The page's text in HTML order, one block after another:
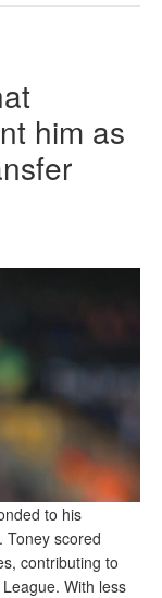
him as
to his
Toney scored
contributing to
With less